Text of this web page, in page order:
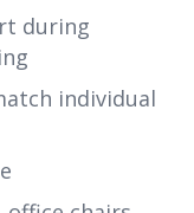
during
individual